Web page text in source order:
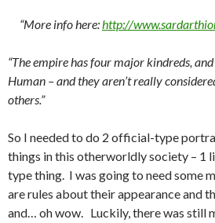
“More info here:http://
“The empire has four major kindreds,
Human – and they aren’t really
others.”
So I needed to do 2 official-type
things in this otherworldly society – 1
type thing. I was going to need some
are rules about their appearance and
and… oh wow. Luckily, there was still